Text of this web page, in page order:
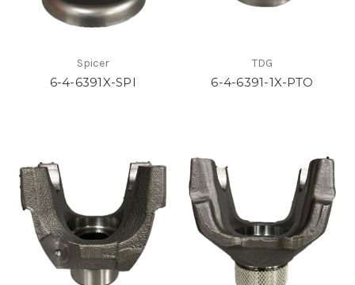
Spicer
6-4-6391X-SPI
TDG
6-4-6391-1X-PTO